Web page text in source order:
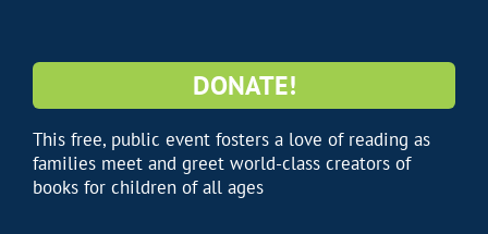
DONATE!
This free, public event fosters a love of reading as
families meet and greet world-class creators of
books for children of all ages